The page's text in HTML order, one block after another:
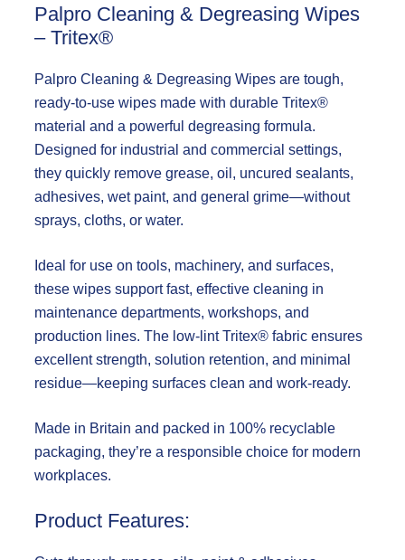
Palpro Cleaning & Degreasing Wipes
– Tritex®
Palpro Cleaning & Degreasing Wipes are tough,
ready-to-use wipes made with durable Tritex®
material and a powerful degreasing formula.
Designed for industrial and commercial settings,
they quickly remove grease, oil, uncured sealants,
adhesives, wet paint, and general grime—without
sprays, cloths, or water.
Ideal for use on tools, machinery, and surfaces,
these wipes support fast, effective cleaning in
maintenance departments, workshops, and
production lines. The low-lint Tritex® fabric ensures
excellent strength, solution retention, and minimal
residue—keeping surfaces clean and work-ready.
Made in Britain and packed in 100% recyclable
packaging, they’re a responsible choice for modern
workplaces.
Product Features: